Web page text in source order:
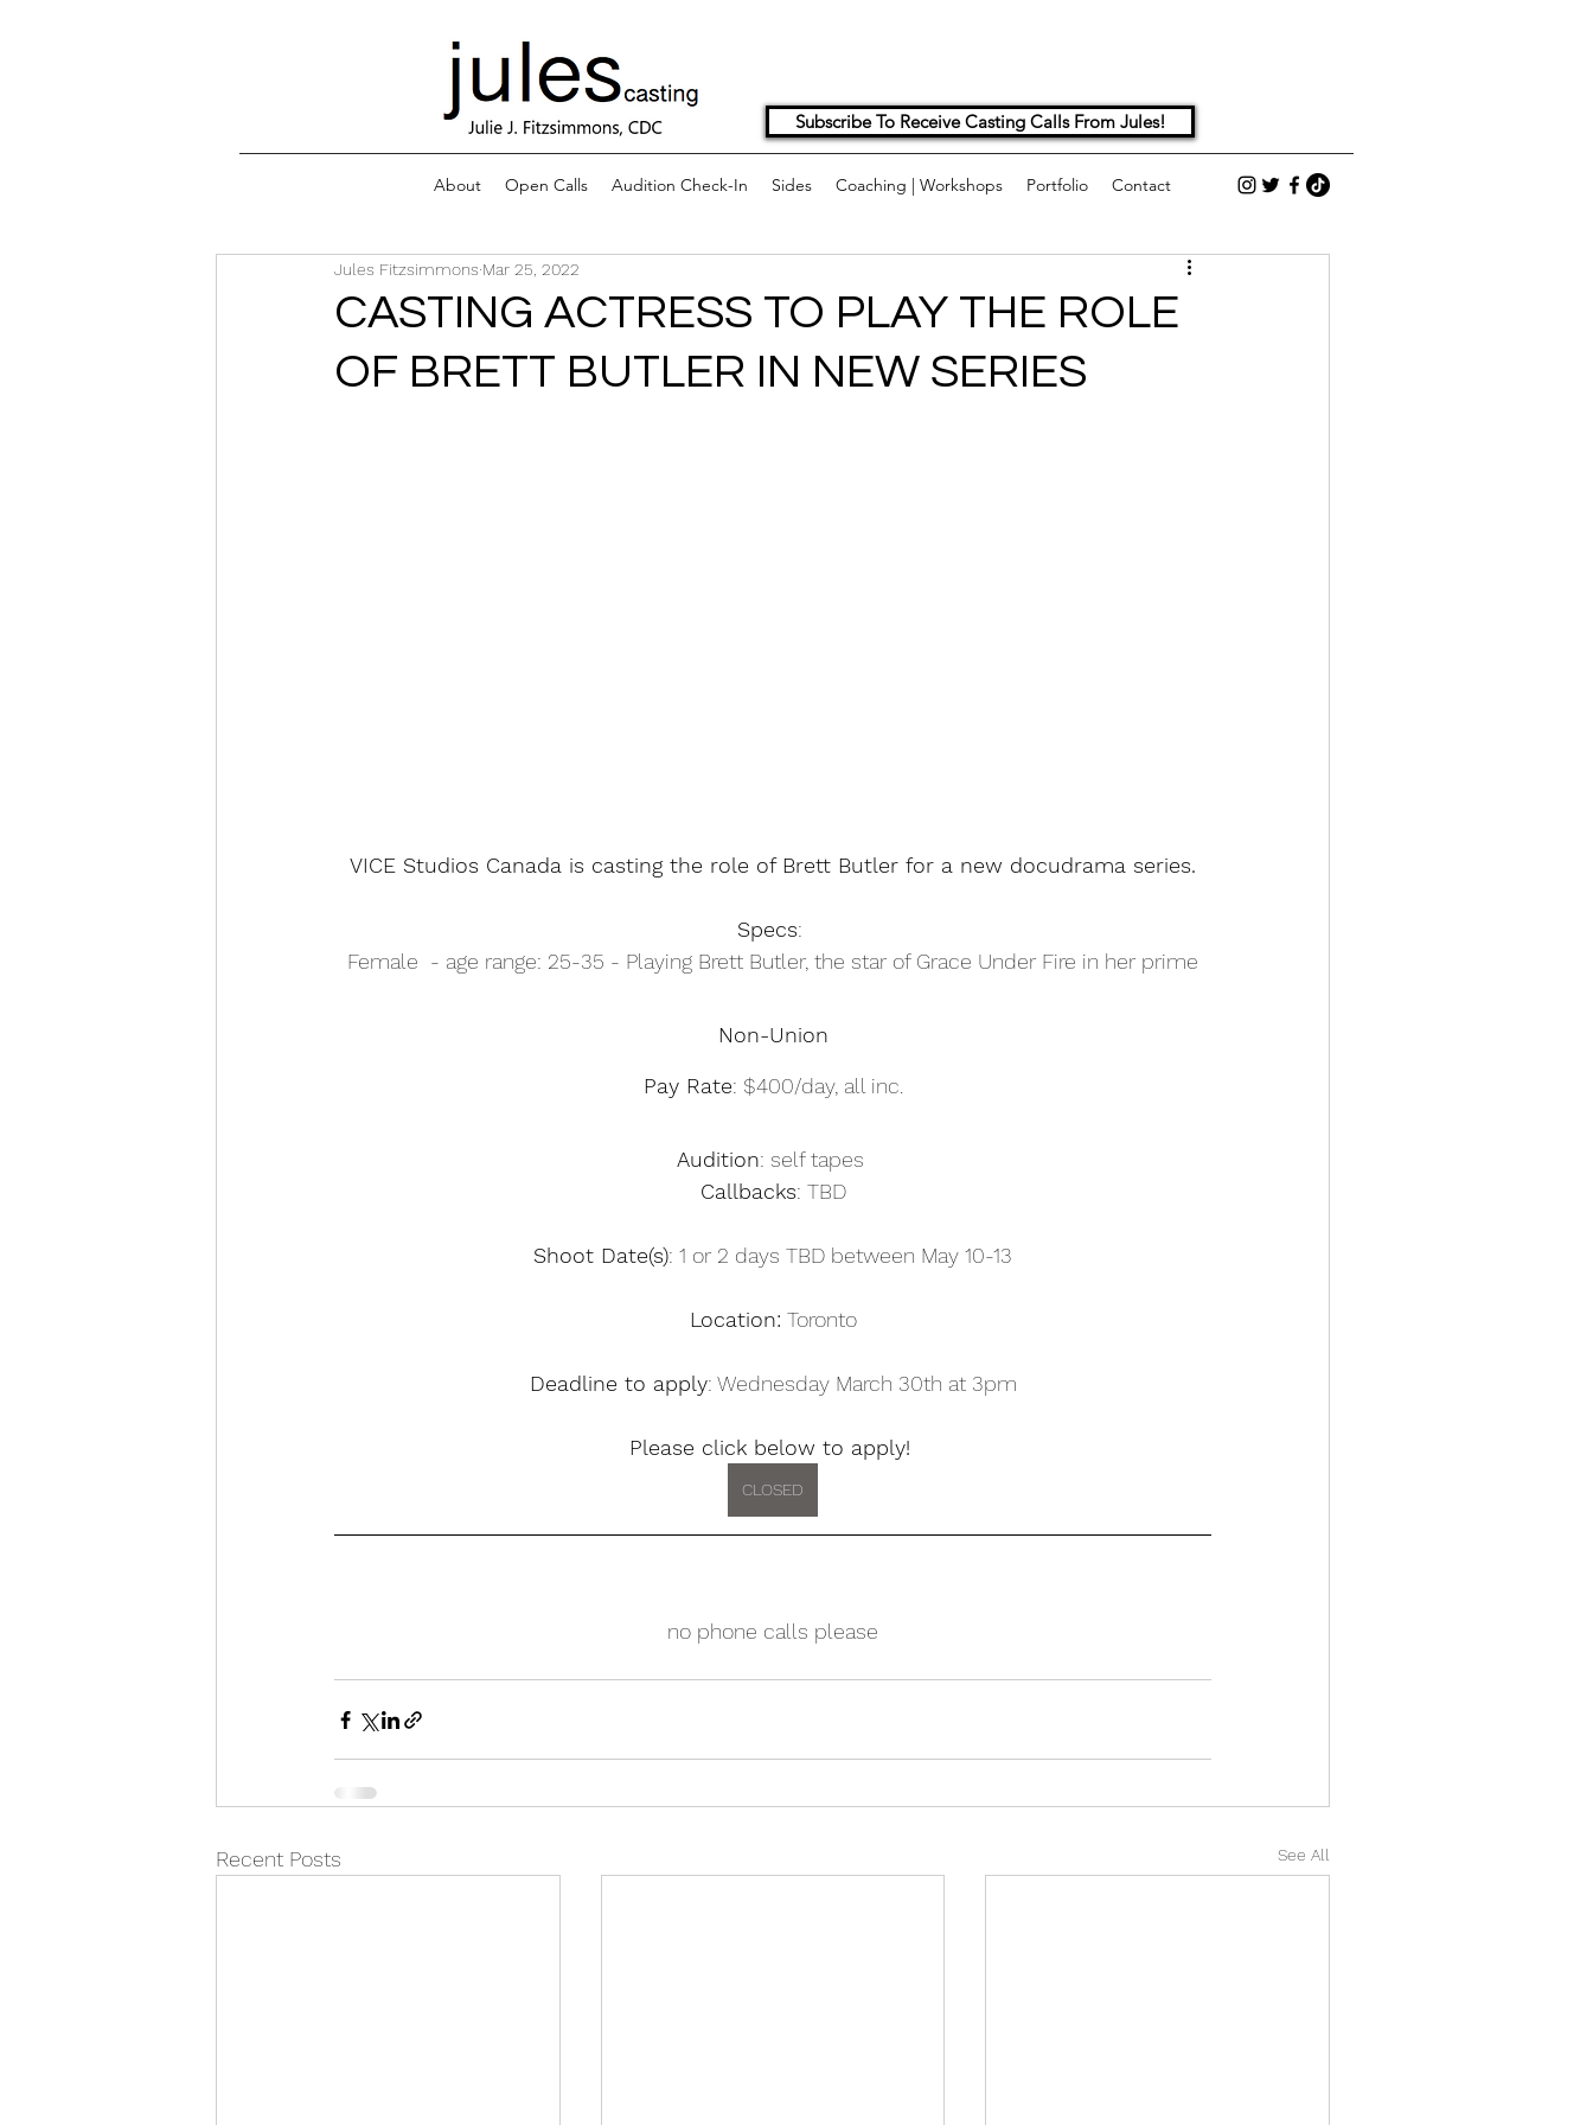
Subscribe To Receive Casting Calls From Jules!
About Open Calls Audition Check-In Sides Coaching | Workshops Portfolio Contact
CASTING ACTRESS TO PLAY THE ROLE
OF BRETT BUTLER IN NEW SERIES
Jules Fitzsimmons Mar 25, 2022
VICE Studios Canada is casting the role of Brett Butler for a new docudrama series.
Specs:
Female  - age range: 25-35 - Playing Brett Butler, the star of Grace Under Fire in her prime
Non-Union
Pay Rate: $400/day, all inc.
Audition: self tapes
Callbacks: TBD
Shoot Date(s): 1 or 2 days TBD between May 10-13
Location: Toronto
Deadline to apply: Wednesday March 30th at 3pm
Please click below to apply!
CLOSED
no phone calls please
Recent Posts See All